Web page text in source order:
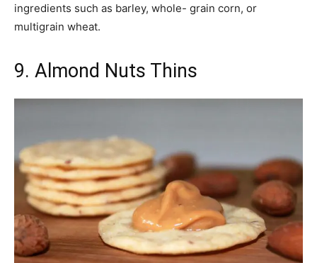
ingredients such as barley, whole- grain corn, or
multigrain wheat.
9. Almond Nuts Thins